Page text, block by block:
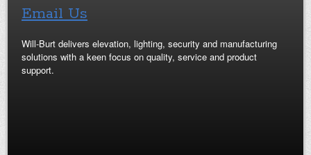
Email Us
Will-Burt delivers elevation, lighting, security and manufacturing
solutions with a keen focus on quality, service and product
support.